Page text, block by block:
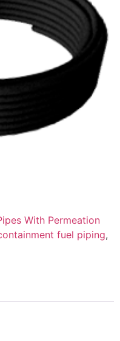
With Permeation
fuel piping,